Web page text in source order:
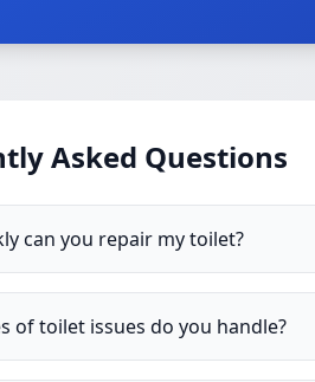
Asked Questions
can you repair my toilet?
of toilet issues do you handle?